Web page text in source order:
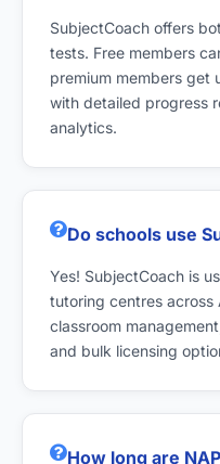
SubjectCoach offers
tests. Free members
premium members get
with detailed progress
analytics.
Do schools use
Yes! SubjectCoach is
tutoring centres across
classroom
and bulk licensing
How long are